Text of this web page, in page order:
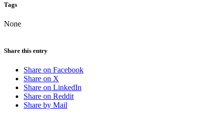
Tags
None
Share this entry
Share on Facebook
Share on X
Share on LinkedIn
Share on Reddit
Share by Mail